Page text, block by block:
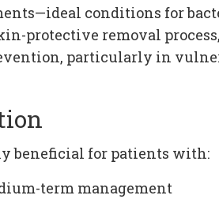
conditions for
protective removal
particularly in
beneficial for patients with:
term management